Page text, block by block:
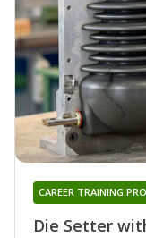
Die Setter
CAREER TRAINING